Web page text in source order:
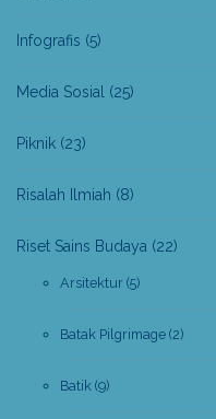
Infografis (5)
Media Sosial (25)
Piknik (23)
Risalah Ilmiah (8)
Riset Sains Budaya (22)
Arsitektur (5)
Batak Pilgrimage (2)
Batik (9)